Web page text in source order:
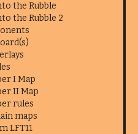
the Rubble
the Rubble 2
I Map
II Map
rules
maps
LFT11